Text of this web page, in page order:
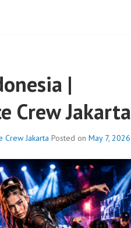
|
Crew Jakarta
Crew Jakarta Posted on May 7, 2026